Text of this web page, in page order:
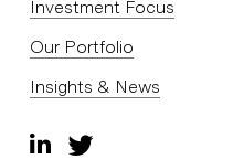
Investment Focus
Our Portfolio
Insights & News